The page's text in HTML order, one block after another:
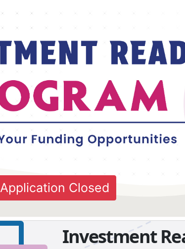
Application Closed
Investment